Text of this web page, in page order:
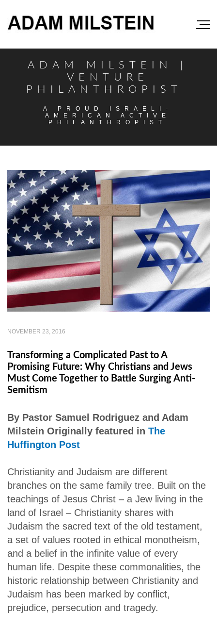
ADAM MILSTEIN |
VENTURE
PHILANTHROPIST
A PROUD ISRAELI-
AMERICAN ACTIVE
PHILANTHROPIST
NOVEMBER 23, 2016
Transforming a Complicated Past to A
Promising Future: Why Christians and Jews
Must Come Together to Battle Surging Anti-
Semitism
By Pastor Samuel Rodriguez and Adam
Milstein Originally featured in The
Huffington Post
Christianity and Judaism are different
branches on the same family tree. Built on the
teachings of Jesus Christ – a Jew living in the
land of Israel – Christianity shares with
Judaism the sacred text of the old testament,
a set of values rooted in ethical monotheism,
and a belief in the infinite value of every
human life. Despite these commonalities, the
historic relationship between Christianity and
Judaism has been marked by conflict,
prejudice, persecution and tragedy.